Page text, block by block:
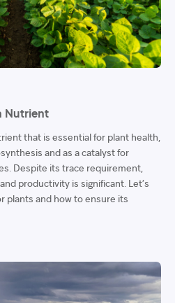
Nutrient
that is essential for plant health,
and as a catalyst for
Despite its trace requirement,
productivity is significant. Let’s
plants and how to ensure its